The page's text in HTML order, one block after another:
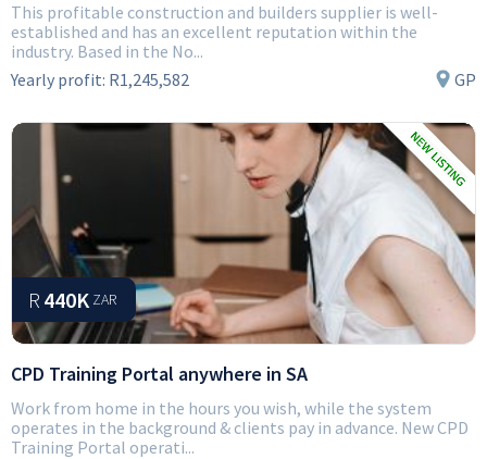
This profitable construction and builders supplier is well-
established and has an excellent reputation within the
industry. Based in the No...
Yearly profit: R1,245,582 GP
R 440K ZAR
CPD Training Portal anywhere in SA
Work from home in the hours you wish, while the system
operates in the background & clients pay in advance. New CPD
Training Portal operati...